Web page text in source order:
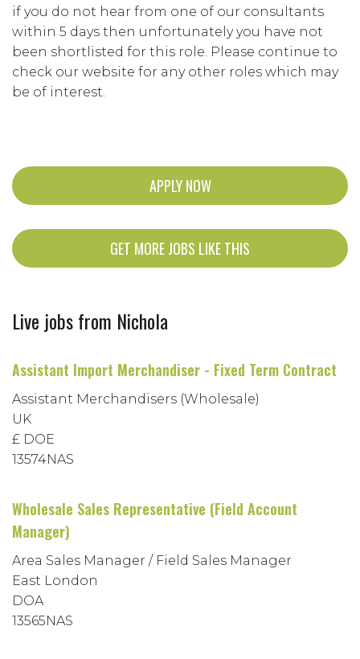
if you do not hear from one of our consultants
within 5 days then unfortunately you have not
been shortlisted for this role. Please continue to
check our website for any other roles which may
be of interest.
APPLY NOW
GET MORE JOBS LIKE THIS
Live jobs from Nichola
Assistant Import Merchandiser - Fixed Term Contract
Assistant Merchandisers (Wholesale)
UK
£ DOE
13574NAS
Wholesale Sales Representative (Field Account
Manager)
Area Sales Manager / Field Sales Manager
East London
DOA
13565NAS